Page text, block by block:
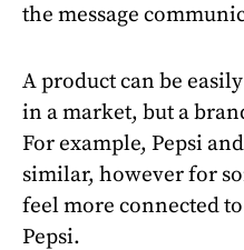
the message
A product can be
in a market, but a
For example, Pepsi
similar, however for
feel more connected
Pepsi.